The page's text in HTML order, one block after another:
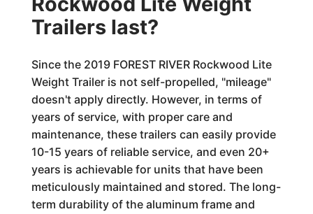
Trailers last?
Since the 2019 FOREST RIVER Rockwood Lite
Weight Trailer is not self-propelled, "mileage"
doesn't apply directly. However, in terms of
years of service, with proper care and
maintenance, these trailers can easily provide
10-15 years of reliable service, and even 20+
years is achievable for units that have been
meticulously maintained and stored. The long-
term durability of the aluminum frame and